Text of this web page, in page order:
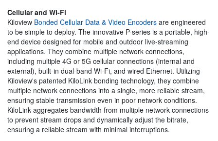
Cellular and Wi-Fi
Kiloview Bonded Cellular Data & Video Encoders are engineered
to be simple to deploy. The innovative P-series is a portable, high-
end device designed for mobile and outdoor live-streaming
applications. They combine multiple network connections,
including multiple 4G or 5G cellular connections (internal and
external), built-in dual-band Wi-Fi, and wired Ethernet. Utilizing
Kiloview's patented KiloLink bonding technology, they combine
multiple network connections into a single, more reliable stream,
ensuring stable transmission even in poor network conditions.
KiloLink aggregates bandwidth from multiple network connections
to prevent stream drops and dynamically adjust the bitrate,
ensuring a reliable stream with minimal interruptions.